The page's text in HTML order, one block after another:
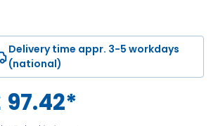
Delivery time appr. 3-5 workdays
(national)
97.42*